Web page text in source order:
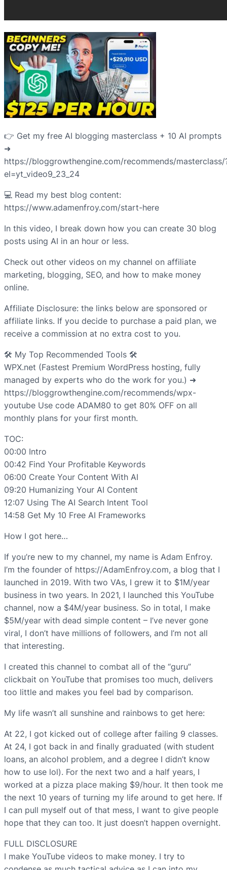
👉 Get my free AI blogging masterclass + 10 AI prompts
➜
https://bloggrowthengine.com/recommends/masterclass/
el=yt_video9_23_24
💻 Read my best blog content:
https://www.adamenfroy.com/start-here
In this video, I break down how you can create 30 blog
posts using AI in an hour or less.
Check out other videos on my channel on affiliate
marketing, blogging, SEO, and how to make money
online.
Affiliate Disclosure: the links below are sponsored or
affiliate links. If you decide to purchase a paid plan, we
receive a commission at no extra cost to you.
🛠️ My Top Recommended Tools 🛠️
WPX.net (Fastest Premium WordPress hosting, fully
managed by experts who do the work for you.) ➜
https://bloggrowthengine.com/recommends/wpx-
youtube Use code ADAM80 to get 80% OFF on all
monthly plans for your first month.
TOC:
00:00 Intro
00:42 Find Your Profitable Keywords
06:00 Create Your Content With AI
09:20 Humanizing Your AI Content
12:07 Using The AI Search Intent Tool
14:58 Get My 10 Free AI Frameworks
How I got here…
If you’re new to my channel, my name is Adam Enfroy.
I’m the founder of https://AdamEnfroy.com, a blog that I
launched in 2019. With two VAs, I grew it to $1M/year
business in two years. In 2021, I launched this YouTube
channel, now a $4M/year business. So in total, I make
$5M/year with dead simple content – I’ve never gone
viral, I don’t have millions of followers, and I’m not all
that interesting.
I created this channel to combat all of the “guru”
clickbait on YouTube that promises too much, delivers
too little and makes you feel bad by comparison.
My life wasn’t all sunshine and rainbows to get here:
At 22, I got kicked out of college after failing 9 classes.
At 24, I got back in and finally graduated (with student
loans, an alcohol problem, and a degree I didn’t know
how to use lol). For the next two and a half years, I
worked at a pizza place making $9/hour. It then took me
the next 10 years of turning my life around to get here. If
I can pull myself out of that mess, I want to give people
hope that they can too. It just doesn’t happen overnight.
FULL DISCLOSURE
I make YouTube videos to make money. I try to